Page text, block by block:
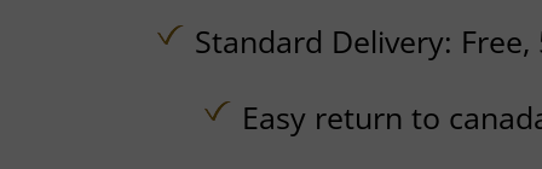
Standard Delivery: Free,
Easy return to